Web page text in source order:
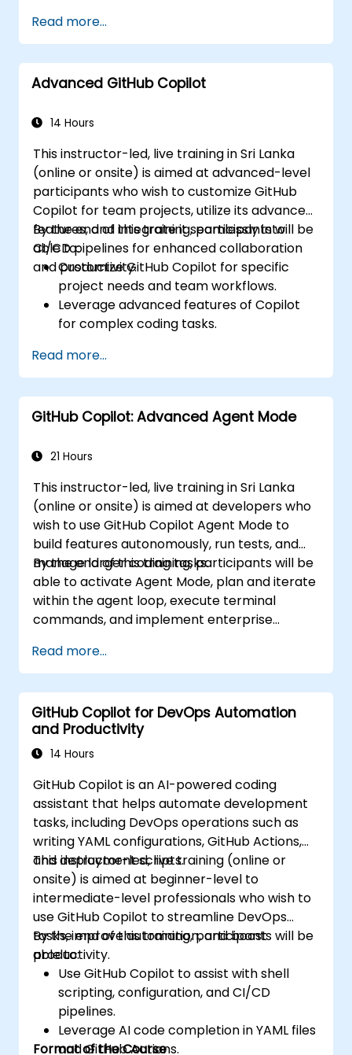
Read more...
Advanced GitHub Copilot
14 Hours
This instructor-led, live training in Sri Lanka
(online or onsite) is aimed at advanced-level
participants who wish to customize GitHub
Copilot for team projects, utilize its advanced
features, and integrate it seamlessly into
CI/CD pipelines for enhanced collaboration
and productivity.
By the end of this training, participants will be
able to:
Customize GitHub Copilot for specific
project needs and team workflows.
Leverage advanced features of Copilot
for complex coding tasks.
pipelines and collaborative environments.
Optimize team collaboration using AI-
powered tools.
Manage and troubleshoot Copilot
Read more...
GitHub Copilot: Advanced Agent Mode
21 Hours
This instructor-led, live training in Sri Lanka
(online or onsite) is aimed at developers who
wish to use GitHub Copilot Agent Mode to
build features autonomously, run tests, and
manage larger coding tasks.
By the end of this training, participants will be
able to activate Agent Mode, plan and iterate
within the agent loop, execute terminal
commands, and implement enterprise
Read more...
GitHub Copilot for DevOps Automation
and Productivity
14 Hours
GitHub Copilot is an AI-powered coding
assistant that helps automate development
tasks, including DevOps operations such as
writing YAML configurations, GitHub Actions,
and deployment scripts.
This instructor-led, live training (online or
onsite) is aimed at beginner-level to
intermediate-level professionals who wish to
use GitHub Copilot to streamline DevOps
tasks, improve automation, and boost
productivity.
By the end of this training, participants will be
able to:
Use GitHub Copilot to assist with shell
scripting, configuration, and CI/CD
pipelines.
Leverage AI code completion in YAML files
and GitHub Actions.
Format of the Course